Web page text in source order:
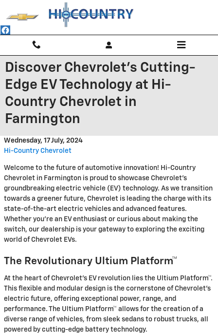
Discover Chevrolet's Cutting-
Edge EV Technology at Hi-
Country Chevrolet in
Farmington
Wednesday, 17 July, 2024
Hi-Country Chevrolet
Welcome to the future of automotive innovation! Hi-Country
Chevrolet in Farmington is proud to showcase Chevrolet's
groundbreaking electric vehicle (EV) technology. As we transition
towards a greener future, Chevrolet is leading the charge with its
state-of-the-art electric vehicles and advanced features.
Whether you're an EV enthusiast or curious about making the
switch, our dealership is your gateway to exploring the exciting
world of Chevrolet EVs.
The Revolutionary Ultium Platform™
At the heart of Chevrolet's EV revolution lies the Ultium Platform™.
This flexible and modular design is the cornerstone of Chevrolet's
electric future, offering exceptional power, range, and
performance. The Ultium Platform™ allows for the creation of a
diverse range of vehicles, from sleek sedans to robust trucks, all
powered by cutting-edge battery technology.